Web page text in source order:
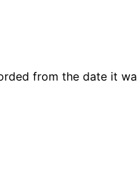
from the date it